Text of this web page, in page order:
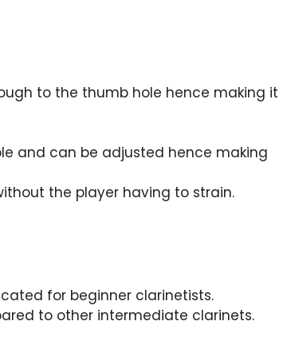
to the thumb hole hence making it
and can be adjusted hence making
the player having to strain.
for beginner clarinetists.
to other intermediate clarinets.